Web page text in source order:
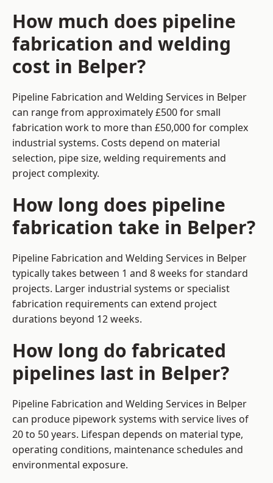
How much does pipeline
fabrication and welding
cost in Belper?
Pipeline Fabrication and Welding Services in Belper
can range from approximately £500 for small
fabrication work to more than £50,000 for complex
industrial systems. Costs depend on material
selection, pipe size, welding requirements and
project complexity.
How long does pipeline
fabrication take in Belper?
Pipeline Fabrication and Welding Services in Belper
typically takes between 1 and 8 weeks for standard
projects. Larger industrial systems or specialist
fabrication requirements can extend project
durations beyond 12 weeks.
How long do fabricated
pipelines last in Belper?
Pipeline Fabrication and Welding Services in Belper
can produce pipework systems with service lives of
20 to 50 years. Lifespan depends on material type,
operating conditions, maintenance schedules and
environmental exposure.